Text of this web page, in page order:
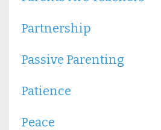
Partnership
Passive Parenting
Patience
Peace